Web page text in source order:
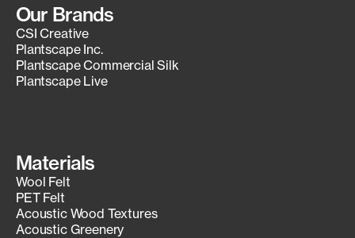
Our Brands
CSI Creative
Plantscape Inc.
Plantscape Commercial Silk
Plantscape Live
Materials
Wool Felt
PET Felt
Acoustic Wood Textures
Acoustic Greenery